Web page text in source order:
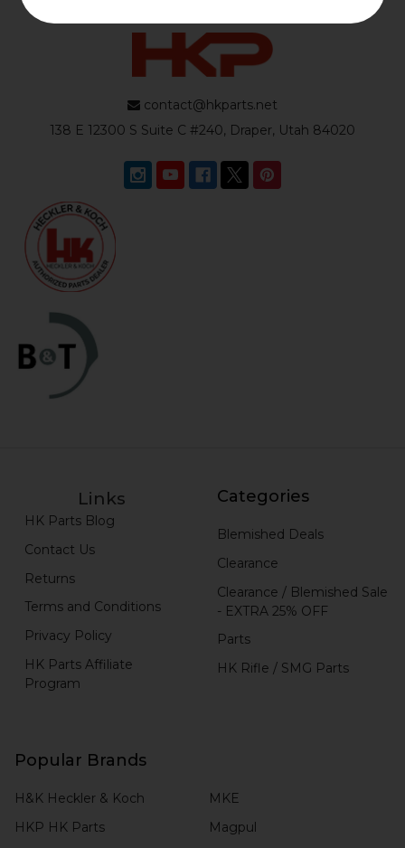
contact@hkparts.net
138 E 12300 S Suite C #240, Draper, Utah 84020
Links
HK Parts Blog
Contact Us
Returns
Terms and Conditions
Privacy Policy
HK Parts Affiliate
Program
Categories
Blemished Deals
Clearance
Clearance / Blemished Sale
- EXTRA 25% OFF
Parts
HK Rifle / SMG Parts
Popular Brands
H&K Heckler & Koch
HKP HK Parts
MKE
Magpul